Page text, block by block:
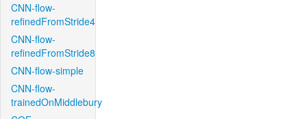
CNN-flow-
refinedFromStride4
CNN-flow-
refinedFromStride8
CNN-flow-simple
CNN-flow-
trainedOnMiddlebury